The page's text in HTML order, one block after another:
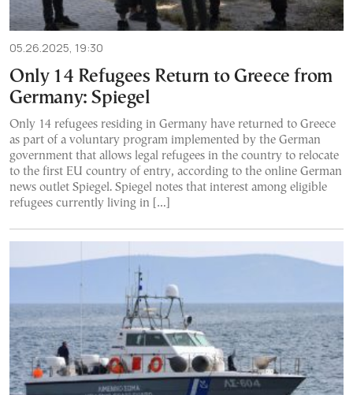
05.26.2025, 19:30
Only 14 Refugees Return to Greece from
Germany: Spiegel
Only 14 refugees residing in Germany have returned to Greece
as part of a voluntary program implemented by the German
government that allows legal refugees in the country to relocate
to the first EU country of entry, according to the online German
news outlet Spiegel. Spiegel notes that interest among eligible
refugees currently living in […]